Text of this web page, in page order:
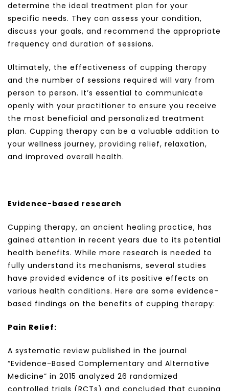
determine the ideal treatment plan for your
specific needs. They can assess your condition,
discuss your goals, and recommend the appropriate
frequency and duration of sessions.
Ultimately, the effectiveness of cupping therapy
and the number of sessions required will vary from
person to person. It’s essential to communicate
openly with your practitioner to ensure you receive
the most beneficial and personalized treatment
plan. Cupping therapy can be a valuable addition to
your wellness journey, providing relief, relaxation,
and improved overall health.
Evidence-based research
Cupping therapy, an ancient healing practice, has
gained attention in recent years due to its potential
health benefits. While more research is needed to
fully understand its mechanisms, several studies
have provided evidence of its positive effects on
various health conditions. Here are some evidence-
based findings on the benefits of cupping therapy:
Pain Relief:
A systematic review published in the journal
“Evidence-Based Complementary and Alternative
Medicine” in 2015 analyzed 26 randomized
controlled trials (RCTs) and concluded that cupping